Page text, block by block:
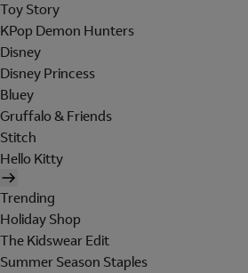
Toy Story
KPop Demon Hunters
Disney
Disney Princess
Bluey
Gruffalo & Friends
Stitch
Hello Kitty
Trending
Holiday Shop
The Kidswear Edit
Summer Season Staples